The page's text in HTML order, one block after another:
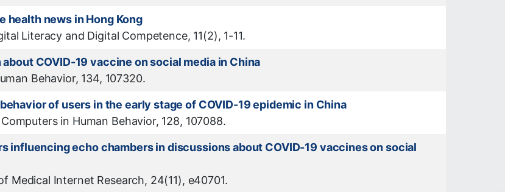
health news in Hong Kong
Literacy and Digital Competence, 11(2), 1-11.
COVID-19 vaccine on social media in China
Behavior, 134, 107320.
of users in the early stage of COVID-19 epidemic in China
in Human Behavior, 128, 107088.
influencing echo chambers in discussions about COVID-19 vaccines on social
Medical Internet Research, 24(11), e40701.